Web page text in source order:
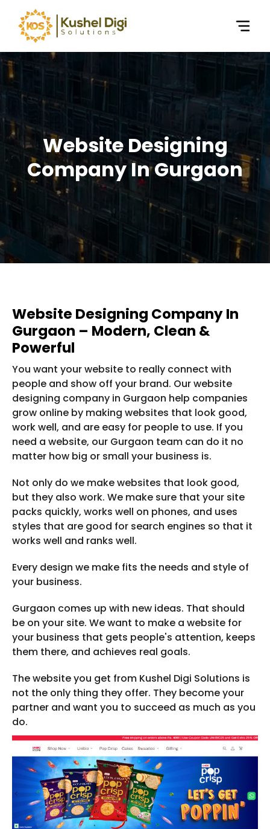
Website Designing
Company In Gurgaon
Website Designing Company In
Gurgaon – Modern, Clean &
Powerful
You want your website to really connect with
people and show off your brand. Our website
designing company in Gurgaon help companies
grow online by making websites that look good,
work well, and are easy for people to use. If you
need a website, our Gurgaon team can do it no
matter how big or small your business is.
Not only do we make websites that look good,
but they also work. We make sure that your site
packs quickly, works well on phones, and uses
styles that are good for search engines so that it
works well and ranks well.
Every design we make fits the needs and style of
your business.
Gurgaon comes up with new ideas. That should
be on your site. We want to make a website for
your business that gets people's attention, keeps
them there, and achieves real goals.
The website you get from Kushel Digi Solutions is
not the only thing they offer. They become your
partner and want you to succeed as much as you
do.